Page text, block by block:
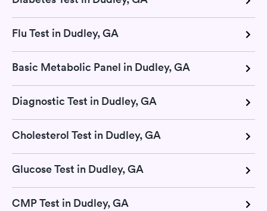
Flu Test in Dudley, GA
Basic Metabolic Panel in Dudley, GA
Diagnostic Test in Dudley, GA
Cholesterol Test in Dudley, GA
Glucose Test in Dudley, GA
CMP Test in Dudley, GA